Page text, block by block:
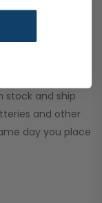
stock and ship
and other
day you place